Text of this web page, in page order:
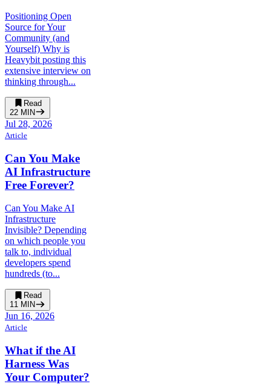
Positioning Open
Source for Your
Community (and
Yourself) Why is
Heavybit posting this
extensive interview on
thinking through...
Read
22 MIN
Jul 28, 2026
Article
Can You Make
AI Infrastructure
Free Forever?
Can You Make AI
Infrastructure
Invisible? Depending
on which people you
talk to, individual
developers spend
hundreds (to...
Read
11 MIN
Jun 16, 2026
Article
What if the AI
Harness Was
Your Computer?